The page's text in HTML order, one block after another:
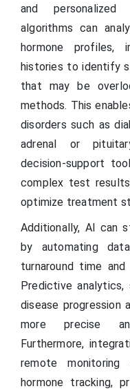
and
algorithms can
hormone profiles,
histories to identify
that may be
methods. This
disorders such as
adrenal or
decision-support
complex test
optimize treatment
Additionally, AI can
by automating
turnaround time
Predictive
disease progression
more precise
Furthermore,
remote monitoring
hormone tracking,